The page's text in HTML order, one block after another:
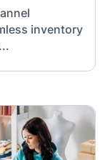
inventory